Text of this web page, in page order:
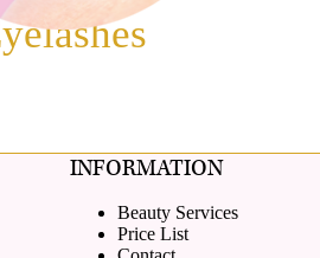
INFORMATION
Beauty Services
Price List